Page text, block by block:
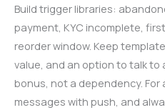
Build trigger libraries:
payment, KYC incomplete,
reorder window. Keep
value, and an option to talk to
bonus, not a dependency.
messages with push, and